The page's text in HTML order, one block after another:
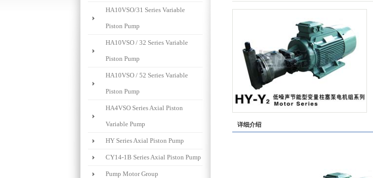
HA10VSO/31 Series Variable
Piston Pump
HA10VSO / 32 Series Variable
Piston Pump
HA10VSO / 52 Series Variable
Piston Pump
HA4VSO Series Axial Piston
Variable Pump
HY Series Axial Piston Pump
CY14-1B Series Axial Piston Pump
Pump Motor Group
详细介绍